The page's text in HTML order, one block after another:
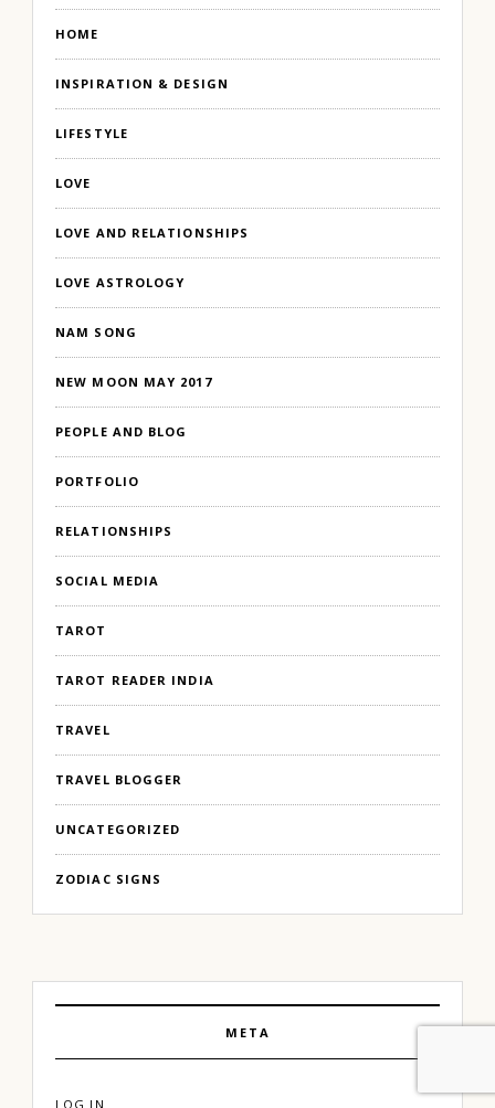
HOME
INSPIRATION & DESIGN
LIFESTYLE
LOVE
LOVE AND RELATIONSHIPS
LOVE ASTROLOGY
NAM SONG
NEW MOON MAY 2017
PEOPLE AND BLOG
PORTFOLIO
RELATIONSHIPS
SOCIAL MEDIA
TAROT
TAROT READER INDIA
TRAVEL
TRAVEL BLOGGER
UNCATEGORIZED
ZODIAC SIGNS
META
LOG IN